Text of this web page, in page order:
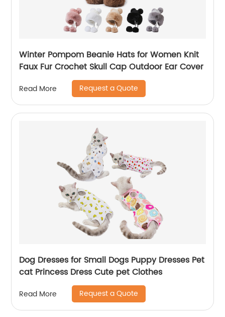
Winter Pompom Beanie Hats for Women Knit
Faux Fur Crochet Skull Cap Outdoor Ear Cover
Read More Request a Quote
Dog Dresses for Small Dogs Puppy Dresses Pet
cat Princess Dress Cute pet Clothes
Read More Request a Quote